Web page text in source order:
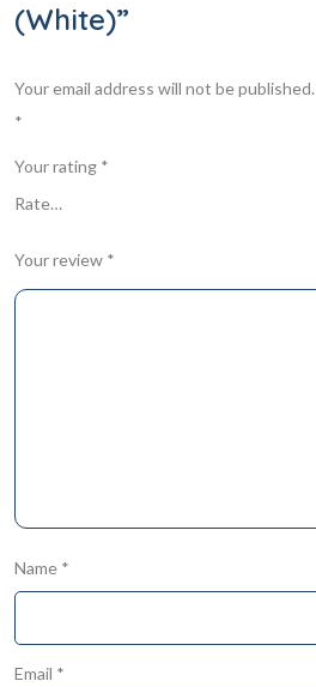
(White)”
Your email address will not be published.
*
Your rating *
Your review *
Name *
Email *